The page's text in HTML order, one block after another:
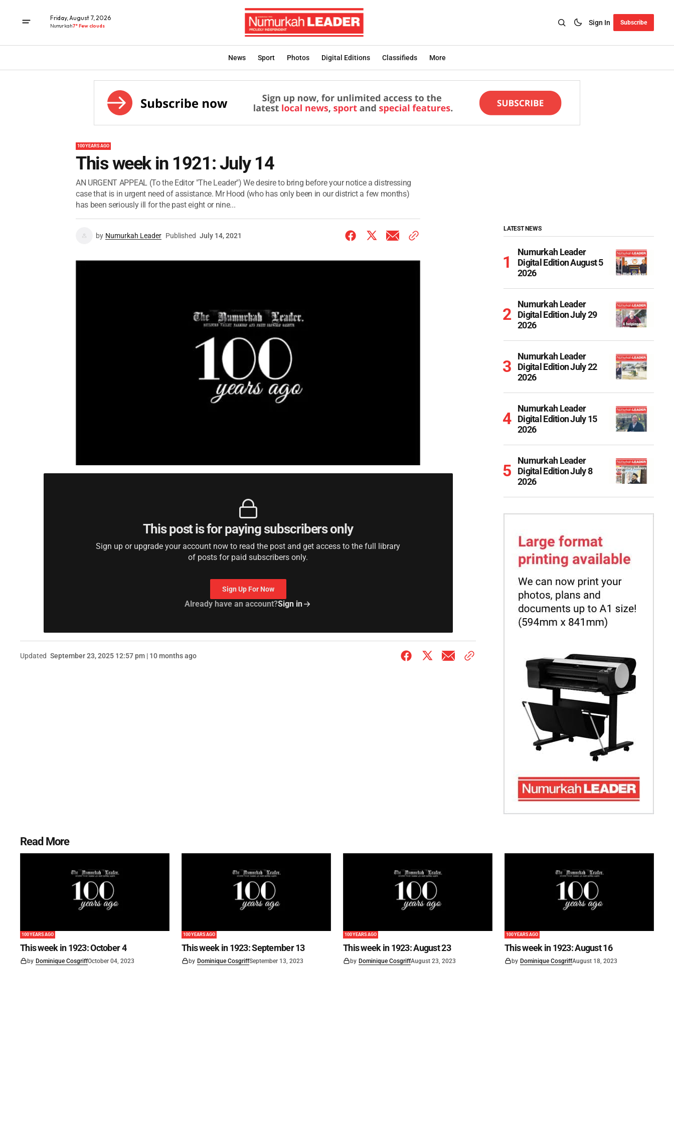
Friday, August 7, 2026
Numurkah7° Few clouds Sign In Subscribe
News Sport Photos Digital Editions Classifieds More
100 YEARS AGO
This week in 1921: July 14
AN URGENT APPEAL (To the Editor "The Leader") We desire to bring before your notice a distressing
case that is in urgent need of assistance. Mr Hood (who has only been in our district a few months)
has been seriously ill for the past eight or nine...
by Numurkah Leader Published July 14, 2021
This post is for paying subscribers only
Sign up or upgrade your account now to read the post and get access to the full library
of posts for paid subscribers only.
Sign Up For Now
Already have an account?Sign in
Updated September 23, 2025 12:57 pm | 10 months ago
LATEST NEWS
Numurkah Leader
Digital Edition August 5
2026
Numurkah Leader
Digital Edition July 29
2026
Numurkah Leader
Digital Edition July 22
2026
Numurkah Leader
Digital Edition July 15
2026
Numurkah Leader
Digital Edition July 8
2026
Read More
100 YEARS AGO
This week in 1923: October 4
by Dominique CosgriffOctober 04, 2023
100 YEARS AGO
This week in 1923: September 13
by Dominique CosgriffSeptember 13, 2023
100 YEARS AGO
This week in 1923: August 23
by Dominique CosgriffAugust 23, 2023
100 YEARS AGO
This week in 1923: August 16
by Dominique CosgriffAugust 18, 2023